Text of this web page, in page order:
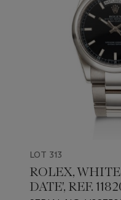
LOT 313
ROLEX,
DATE', REF.